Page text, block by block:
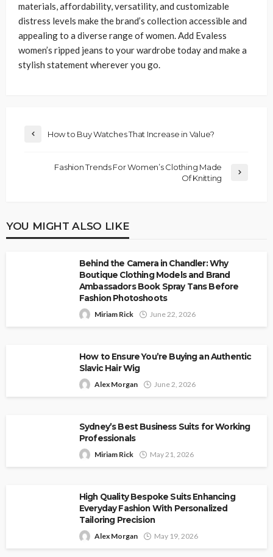
materials, affordability, versatility, and customizable
distress levels make the brand’s collection accessible and
appealing to a diverse range of women. Add Evaless
women’s ripped jeans to your wardrobe today and make a
stylish statement wherever you go.
How to Buy Watches That Increase in Value?
Fashion Trends For Women’s Clothing Made
Of Knitting
YOU MIGHT ALSO LIKE
Behind the Camera in Chandler: Why
Boutique Clothing Models and Brand
Ambassadors Book Spray Tans Before
Fashion Photoshoots
Miriam Rick June 22, 2026
How to Ensure You’re Buying an Authentic
Slavic Hair Wig
Alex Morgan June 2, 2026
Sydney’s Best Business Suits for Working
Professionals
Miriam Rick May 21, 2026
High Quality Bespoke Suits Enhancing
Everyday Fashion With Personalized
Tailoring Precision
Alex Morgan May 19, 2026